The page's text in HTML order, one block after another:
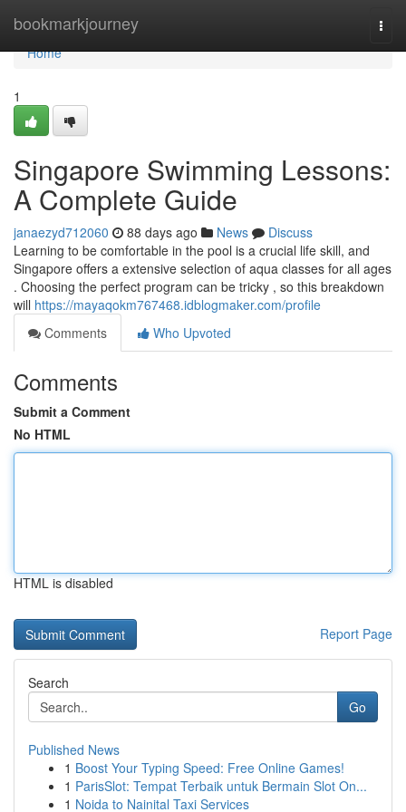
bookmarkjourney
Home
Home
1
Singapore Swimming Lessons:
A Complete Guide
janaezyd712060 88 days ago News
Discuss
Learning to be comfortable in the pool is a crucial life skill, and
Singapore offers a extensive selection of aqua classes for all ages
. Choosing the perfect program can be tricky , so this breakdown
will https://mayaqokm767468.idblogmaker.com/profile
Comments
Who Upvoted
Comments
Submit a Comment
No HTML
HTML is disabled
Report Page
Search
Go
Published News
1 Boost Your Typing Speed: Free Online Games!
1 ParisSlot: Tempat Terbaik untuk Bermain Slot On...
1 Noida to Nainital Taxi Services